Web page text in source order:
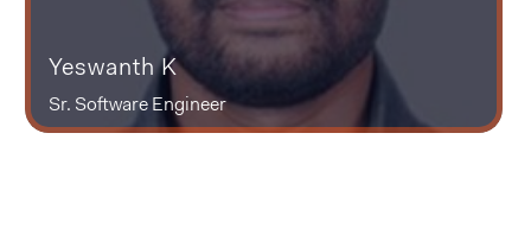
Yeswanth K
Sr. Software Engineer